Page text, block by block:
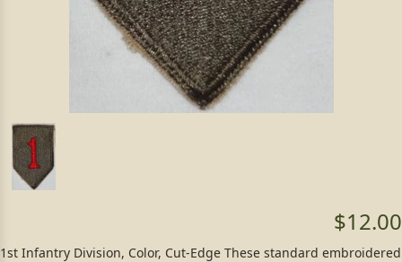
$12.00
1st Infantry Division, Color, Cut-Edge These standard embroidered